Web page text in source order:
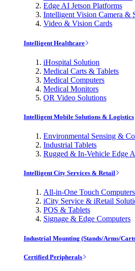
Edge AI Jetson Platforms
Intelligent Vision Camera &
Video & Vision Cards
Intelligent Healthcare
iHospital Solution
Medical Carts & Tablets
Medical Computers
Medical Monitors
OR Video Solutions
Intelligent Mobile Solutions & Logistics
Environmental Sensing &
Industrial Tablets
Rugged & In-Vehicle Edge
Intelligent City Services & Retail
All-in-One Touch
iCity Service & iRetail
POS & Tablets
Signage & Edge Computers
Industrial Mounting (Stands/Arms/
Certified Peripherals